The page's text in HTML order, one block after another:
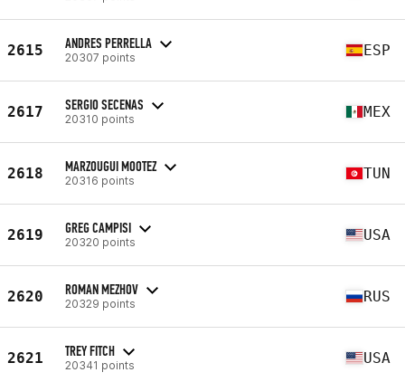
2615 ANDRES PERRELLA
20307 points ESP
2617 SERGIO SECENAS
20310 points MEX
2618 MARZOUGUI MOOTEZ
20316 points TUN
2619 GREG CAMPISI
20320 points USA
2620 ROMAN MEZHOV
20329 points RUS
2621 TREY FITCH
20341 points USA